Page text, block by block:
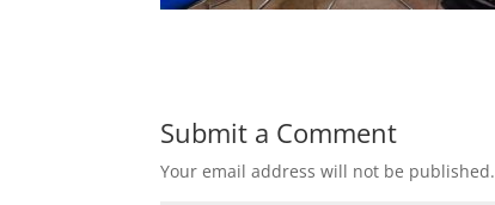
Submit a Comment
Your email address will not be published.